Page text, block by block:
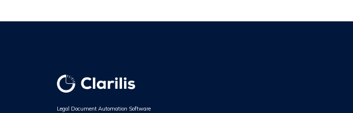
Legal Document Automation Software